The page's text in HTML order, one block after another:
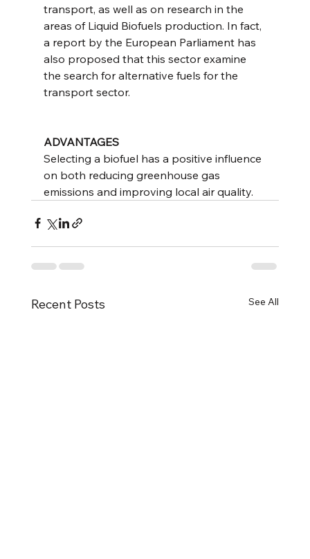
transport, as well as on research in the
areas of Liquid Biofuels production. In fact,
a report by the European Parliament has
also proposed that this sector examine
the search for alternative fuels for the
transport sector.
ADVANTAGES
Selecting a biofuel has a positive influence
on both reducing greenhouse gas
emissions and improving local air quality.
Recent Posts See All